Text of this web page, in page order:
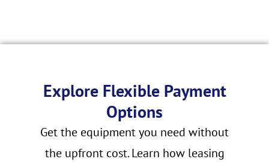
Explore Flexible Payment
Options
Get the equipment you need without
the upfront cost. Learn how leasing